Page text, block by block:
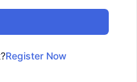
Register Now